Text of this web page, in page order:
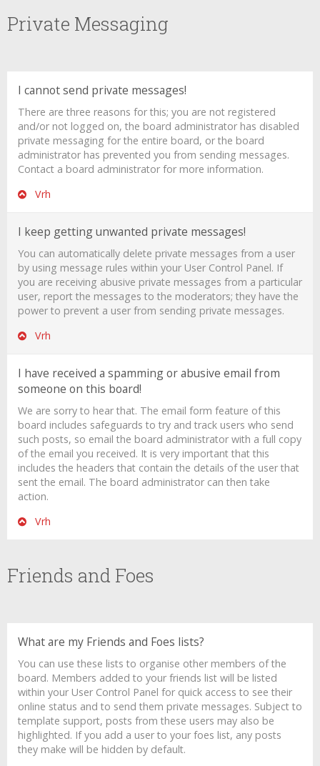
Private Messaging
I cannot send private messages!
There are three reasons for this; you are not registered
and/or not logged on, the board administrator has disabled
private messaging for the entire board, or the board
administrator has prevented you from sending messages.
Contact a board administrator for more information.
Vrh
I keep getting unwanted private messages!
You can automatically delete private messages from a user
by using message rules within your User Control Panel. If
you are receiving abusive private messages from a particular
user, report the messages to the moderators; they have the
power to prevent a user from sending private messages.
Vrh
I have received a spamming or abusive email from
someone on this board!
We are sorry to hear that. The email form feature of this
board includes safeguards to try and track users who send
such posts, so email the board administrator with a full copy
of the email you received. It is very important that this
includes the headers that contain the details of the user that
sent the email. The board administrator can then take
action.
Vrh
Friends and Foes
What are my Friends and Foes lists?
You can use these lists to organise other members of the
board. Members added to your friends list will be listed
within your User Control Panel for quick access to see their
online status and to send them private messages. Subject to
template support, posts from these users may also be
highlighted. If you add a user to your foes list, any posts
they make will be hidden by default.